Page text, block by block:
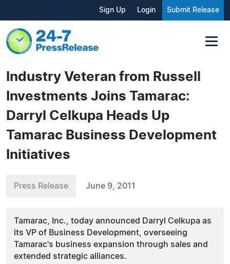
Sign Up Login Submit Release
Industry Veteran from Russell
Investments Joins Tamarac:
Darryl Celkupa Heads Up
Tamarac Business Development
Initiatives
Press Release June 9, 2011
Tamarac, Inc., today announced Darryl Celkupa as
its VP of Business Development, overseeing
Tamarac's business expansion through sales and
extended strategic alliances.